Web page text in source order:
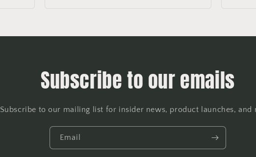
Subscribe to our emails
Subscribe to our mailing list for insider news, product launches, and
Email